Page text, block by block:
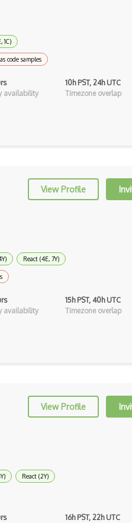
1C)
code samples
availability
10h PST, 24h UTC
Timezone overlap
View Profile
React (4E, 7Y)
availability
15h PST, 40h UTC
Timezone overlap
View Profile
React (2Y)
16h PST, 22h UTC